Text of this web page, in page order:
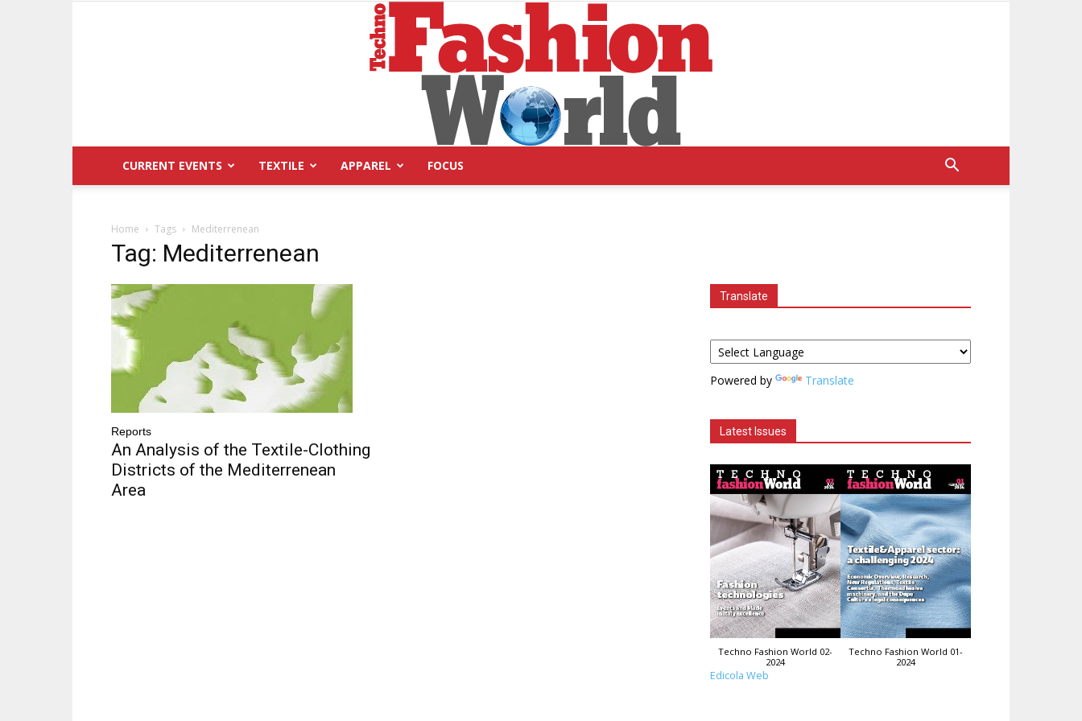
CURRENT EVENTS TEXTILE APPAREL FOCUS
Home Tags Mediterrenean
Tag: Mediterrenean
Reports
An Analysis of the Textile-Clothing
Districts of the Mediterrenean
Area
Translate
Powered by Translate
Latest Issues
Techno Fashion World 02-
2024
Techno Fashion World 01-
2024
Edicola Web